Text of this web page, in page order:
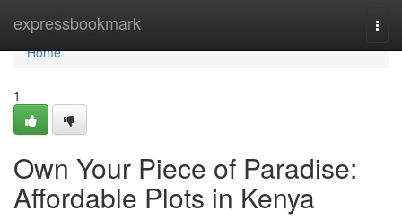
expressbookmark
Home
Home
1
Own Your Piece of Paradise:
Affordable Plots in Kenya